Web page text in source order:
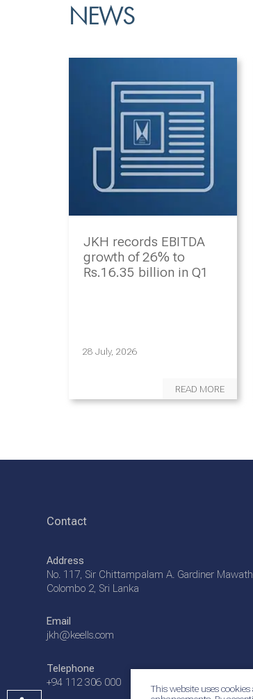
This website uses
NEWS
JKH records EBITDA
growth of 26% to
Rs.16.35 billion in Q1
28 July, 2026
READ MORE
Contact
Address
No. 117, Sir Chittampalam A. Gardiner
Colombo 2, Sri Lanka
Email
jkh@keells.com
Telephone
+94 112 306 000